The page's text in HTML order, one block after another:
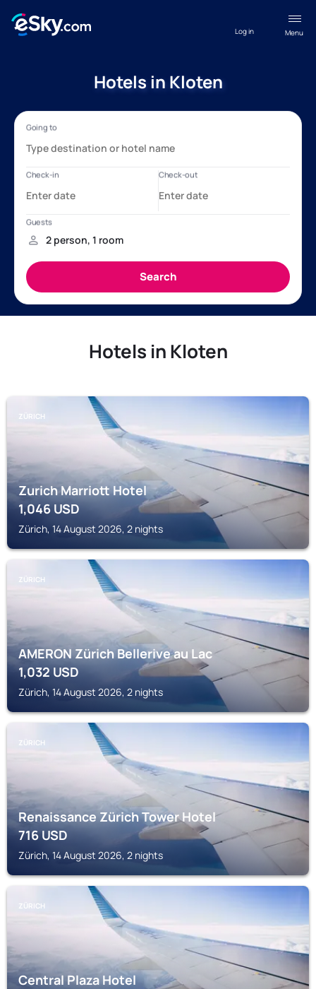
Menu
Log in
Hotels in Kloten
Hotels in Kloten
ZÜRICH
Zurich Marriott Hotel
1,046 USD
Zürich, 14 August 2026, 2 nights
ZÜRICH
AMERON Zürich Bellerive au Lac
1,032USD
Zürich, 14 August 2026, 2 nights
ZÜRICH
Renaissance Zürich Tower Hotel
716USD
Zürich, 14 August 2026, 2 nights
ZÜRICH
Central Plaza Hotel